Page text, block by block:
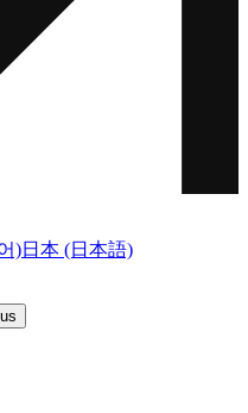
)日本 (日本語)